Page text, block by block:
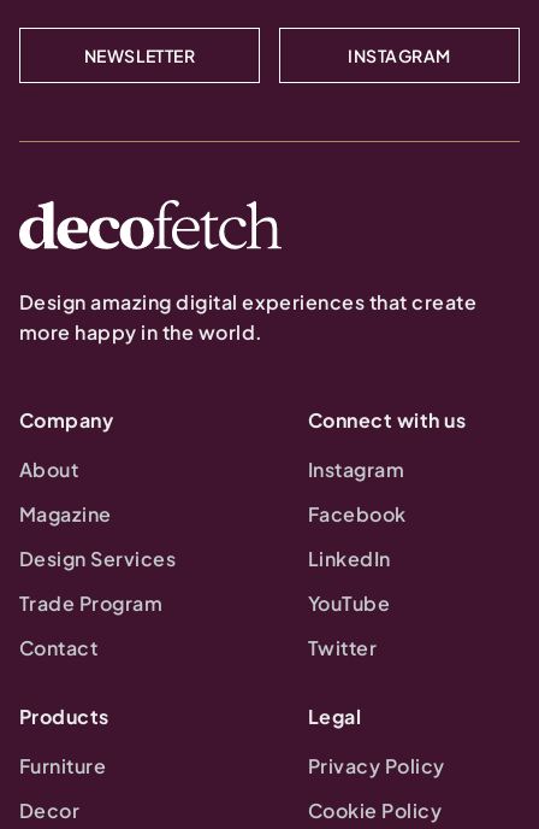
NEWSLETTER INSTAGRAM
Design amazing digital experiences that create
more happy in the world.
Company
About
Magazine
Design Services
Trade Program
Contact
Connect with us
Instagram
Facebook
LinkedIn
YouTube
Twitter
Products
Furniture
Decor
Legal
Privacy Policy
Cookie Policy